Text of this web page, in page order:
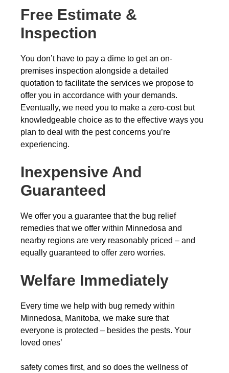
Free Estimate &
Inspection
You don’t have to pay a dime to get an on-
premises inspection alongside a detailed
quotation to facilitate the services we propose to
offer you in accordance with your demands.
Eventually, we need you to make a zero-cost but
knowledgeable choice as to the effective ways you
plan to deal with the pest concerns you’re
experiencing.
Inexpensive And
Guaranteed
We offer you a guarantee that the bug relief
remedies that we offer within Minnedosa and
nearby regions are very reasonably priced – and
equally guaranteed to offer zero worries.
Welfare Immediately
Every time we help with bug remedy within
Minnedosa, Manitoba, we make sure that
everyone is protected – besides the pests. Your
loved ones’
safety comes first, and so does the wellness of